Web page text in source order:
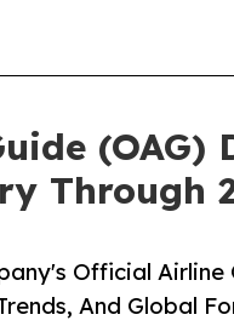
(OAG)
Through
Official
And Global